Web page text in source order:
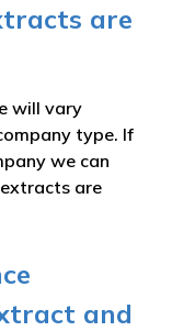
are
will vary
type. If
we can
are
and